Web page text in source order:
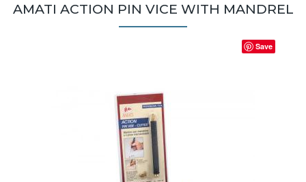
AMATI ACTION PIN VICE WITH MANDREL
Save